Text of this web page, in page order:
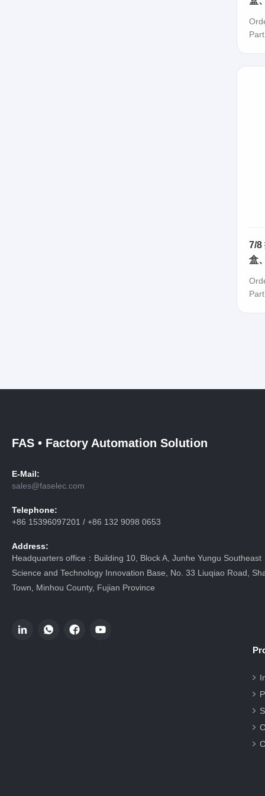
7/8
盒
FAS • Factory Automation Solution
E-Mail:
sales@faselec.com
Telephone:
+86 15396097201 / +86 132 9098 0653
Address:
Headquarters office：Building 10, Block A, Junhe Yungu Southeast
Science and Technology Innovation Base, No. 33 Liuqiao Road,
Town, Minhou County, Fujian Province